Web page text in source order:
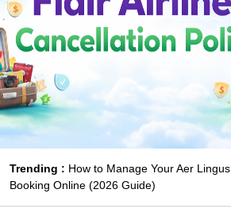
Trending : How to Manage Your Aer Lingus
Booking Online (2026 Guide)